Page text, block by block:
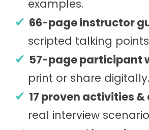
examples.
66-page instructor
scripted talking
57-page participant
print or share digitally.
17 proven activities &
real interview